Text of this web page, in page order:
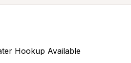
Hookup Available